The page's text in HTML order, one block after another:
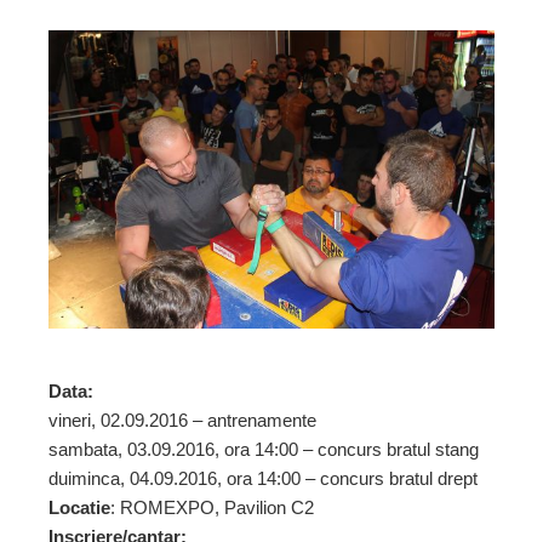
Data:
vineri, 02.09.2016 – antrenamente
sambata, 03.09.2016, ora 14:00 – concurs bratul stang
duiminca, 04.09.2016, ora 14:00 – concurs bratul drept
Locatie: ROMEXPO, Pavilion C2
Inscriere/cantar: